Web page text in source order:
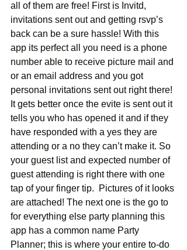
all of them are free! First is Invitd,
invitations sent out and getting rsvp’s
back can be a sure hassle! With this
app its perfect all you need is a phone
number able to receive picture mail and
or an email address and you got
personal invitations sent out right there!
It gets better once the evite is sent out it
tells you who has opened it and if they
have responded with a yes they are
attending or a no they can’t make it. So
your guest list and expected number of
guest attending is right there with one
tap of your finger tip.  Pictures of it looks
are attached! The next one is the go to
for everything else party planning this
app has a common name Party
Planner; this is where your entire to-do